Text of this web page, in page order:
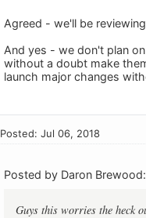
Agreed - we'll be
And yes - we don't plan
without a doubt make
launch major changes
Posted: Jul 06, 2018
Posted by Daron Brewood:
Guys this worries the heck